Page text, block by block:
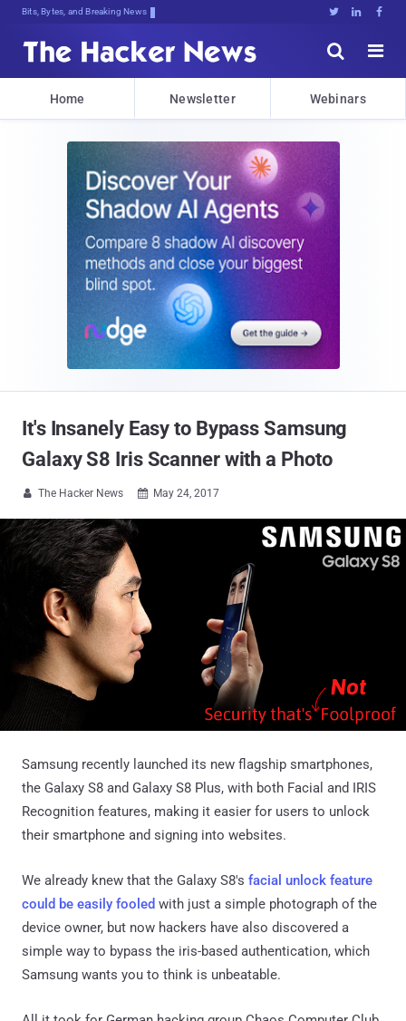
Bits, Bytes, and Breaking News   


Home Newsletter Webinars
It's Insanely Easy to Bypass Samsung
Galaxy S8 Iris Scanner with a Photo
 The Hacker News  May 24, 2017
Samsung recently launched its new flagship smartphones,
the Galaxy S8 and Galaxy S8 Plus, with both Facial and IRIS
Recognition features, making it easier for users to unlock
their smartphone and signing into websites.
We already knew that the Galaxy S8's facial unlock feature
could be easily fooled with just a simple photograph of the
device owner, but now hackers have also discovered a
simple way to bypass the iris-based authentication, which
Samsung wants you to think is unbeatable.